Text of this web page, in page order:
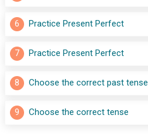
6 Practice Present Perfect
7 Practice Present Perfect
8 Choose the correct past tense
9 Choose the correct tense